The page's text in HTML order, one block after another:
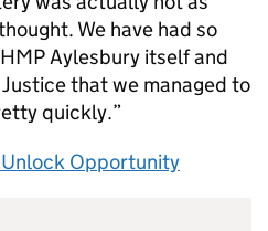
We have had so
Aylesbury itself and
that we managed to
quickly.
Opportunity